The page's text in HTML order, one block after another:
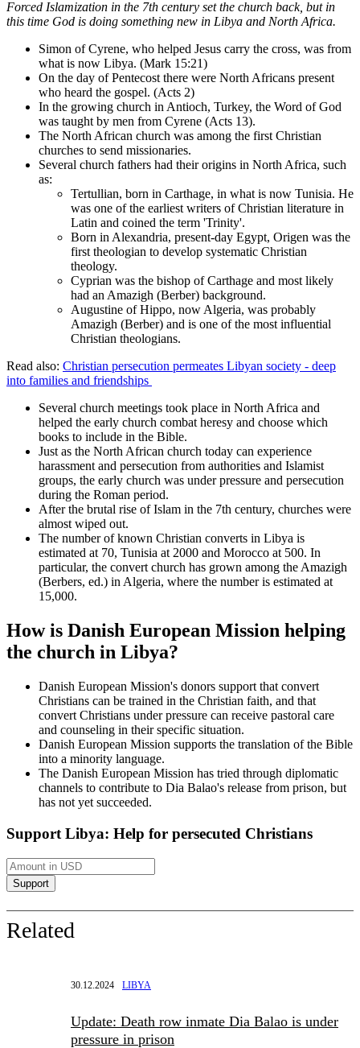
Forced Islamization in the 7th century set the church back, but in
this time God is doing something new in Libya and North Africa.
Simon of Cyrene, who helped Jesus carry the cross, was from
what is now Libya. (Mark 15:21)
On the day of Pentecost there were North Africans present
who heard the gospel. (Acts 2)
In the growing church in Antioch, Turkey, the Word of God
was taught by men from Cyrene (Acts 13).
The North African church was among the first Christian
churches to send missionaries.
Several church fathers had their origins in North Africa, such
as:
Tertullian, born in Carthage, in what is now Tunisia. He
was one of the earliest writers of Christian literature in
Latin and coined the term 'Trinity'.
Born in Alexandria, present-day Egypt, Origen was the
first theologian to develop systematic Christian
theology.
Cyprian was the bishop of Carthage and most likely
had an Amazigh (Berber) background.
Augustine of Hippo, now Algeria, was probably
Amazigh (Berber) and is one of the most influential
Christian theologians.
Read also: Christian persecution permeates Libyan society - deep
into families and friendships
Several church meetings took place in North Africa and
helped the early church combat heresy and choose which
books to include in the Bible.
Just as the North African church today can experience
harassment and persecution from authorities and Islamist
groups, the early church was under pressure and persecution
during the Roman period.
After the brutal rise of Islam in the 7th century, churches were
almost wiped out.
The number of known Christian converts in Libya is
estimated at 70, Tunisia at 2000 and Morocco at 500. In
particular, the convert church has grown among the Amazigh
(Berbers, ed.) in Algeria, where the number is estimated at
15,000.
How is Danish European Mission helping
the church in Libya?
Danish European Mission's donors support that convert
Christians can be trained in the Christian faith, and that
convert Christians under pressure can receive pastoral care
and counseling in their specific situation.
Danish European Mission supports the translation of the Bible
into a minority language.
The Danish European Mission has tried through diplomatic
channels to contribute to Dia Balao's release from prison, but
has not yet succeeded.
Support Libya: Help for persecuted Christians
Related
30.12.2024 LIBYA
Update: Death row inmate Dia Balao is under
pressure in prison